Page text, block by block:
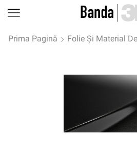
Prima Pagină Folie Și Material